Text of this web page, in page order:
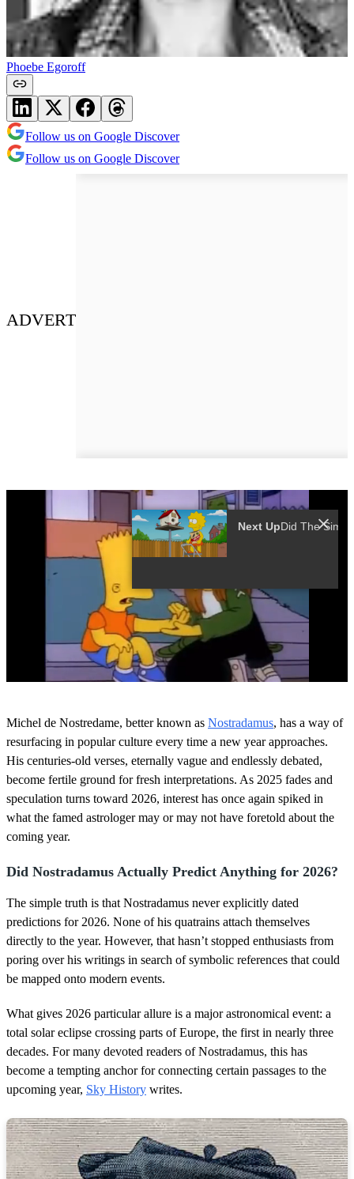
Phoebe Egoroff
Follow us on Google Discover
Follow us on Google Discover
ADVERT
o
f
1
8
s
e
o
n
s
Next Up
Michel de Nostredame, better known as Nostradamus, has a way of
resurfacing in popular culture every time a new year approaches.
His centuries-old verses, eternally vague and endlessly debated,
become fertile ground for fresh interpretations. As 2025 fades and
speculation turns toward 2026, interest has once again spiked in
what the famed astrologer may or may not have foretold about the
coming year.
Did Nostradamus Actually Predict Anything for 2026?
The simple truth is that Nostradamus never explicitly dated
predictions for 2026. None of his quatrains attach themselves
directly to the year. However, that hasn’t stopped enthusiasts from
poring over his writings in search of symbolic references that could
be mapped onto modern events.
What gives 2026 particular allure is a major astronomical event: a
total solar eclipse crossing parts of Europe, the first in nearly three
decades. For many devoted readers of Nostradamus, this has
become a tempting anchor for connecting certain passages to the
upcoming year, Sky History writes.